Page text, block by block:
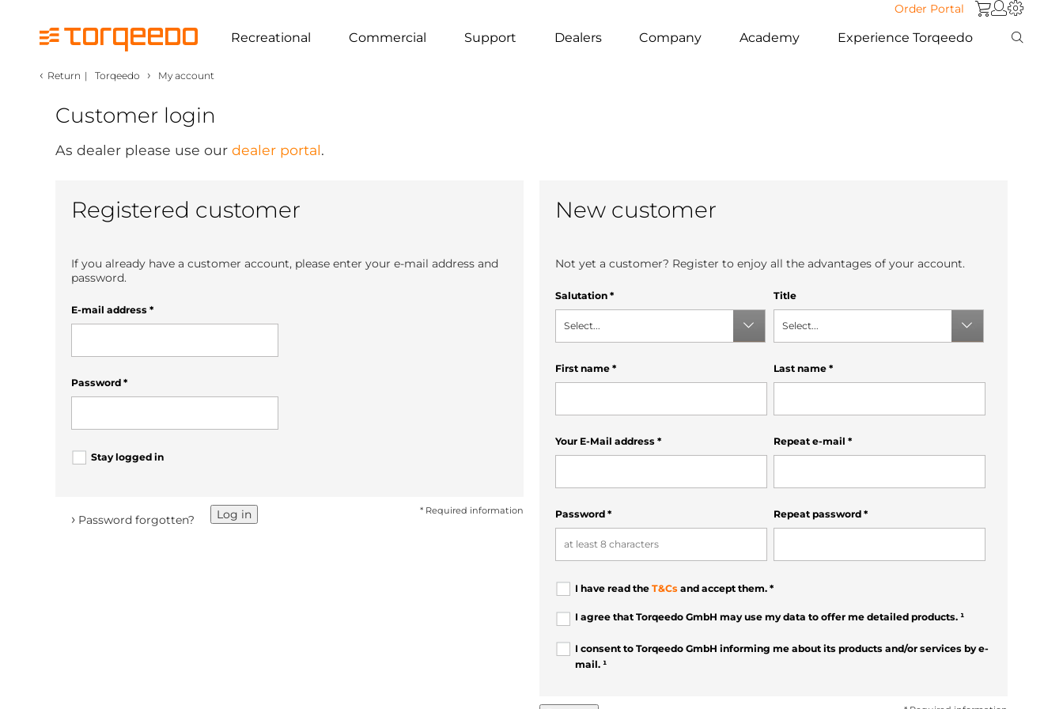
Order Portal
Recreational Commercial Support Dealers Company Academy Experience Torqeedo
‹ Return | Torqeedo › My account
Customer login
As dealer please use our dealer portal.
Registered customer
If you already have a customer account, please enter your e-mail address and
password.
E-mail address *
Password *
Stay logged in
* Required information
Log in
› Password forgotten?
New customer
Not yet a customer? Register to enjoy all the advantages of your account.
Salutation *
Select...
Title
Select...
First name * Last name *
Your E-Mail address * Repeat e-mail *
Password * Repeat password *
I have read the T&Cs and accept them. *
I agree that Torqeedo GmbH may use my data to offer me detailed products. ¹
I consent to Torqeedo GmbH informing me about its products and/or services by e-
mail. ¹